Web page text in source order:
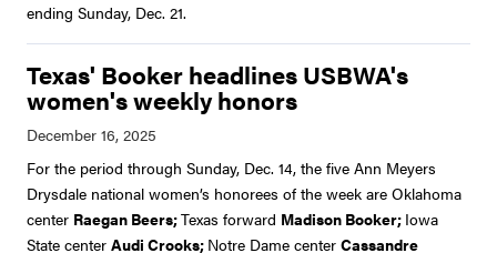
ending Sunday, Dec. 21.
Texas' Booker headlines USBWA's
women's weekly honors
For the period through Sunday, Dec. 14, the five Ann Meyers
Drysdale national women’s honorees of the week are Oklahoma
center Raegan Beers;Texas forward Madison Booker; Iowa
State center Audi Crooks; Notre Dame center Cassandre